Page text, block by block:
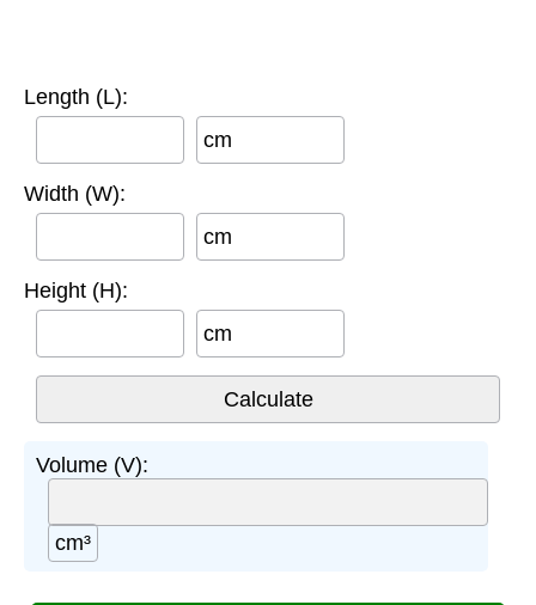
Length (L):
cm
Width (W):
cm
Height (H):
cm
Volume (V):
cm³